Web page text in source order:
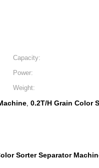
Capacity:
Power:
Weight:
, 0.2T/H Grain Color
Sorter Separator